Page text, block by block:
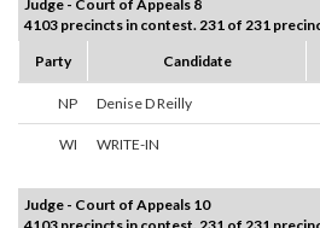
Judge - Court of Appeals 8
4103 precincts in contest. 231 of 231
Party
Candidate
NP Denise D Reilly
WI WRITE-IN
Judge - Court of Appeals 10